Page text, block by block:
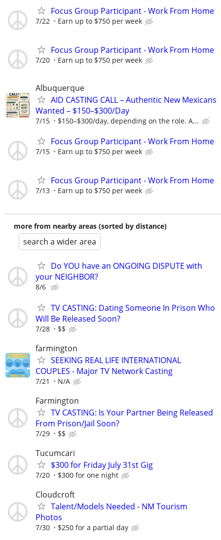
Focus Group Participant - Work From Home
7/22 Earn up to $750 per week
Focus Group Participant - Work From Home
7/20 Earn up to $750 per week
Albuquerque
AID CASTING CALL – Authentic New Mexicans
Wanted – $150–$300/Day
7/15 $150–$300/day, depending on the role. A...
Focus Group Participant - Work From Home
7/15 Earn up to $750 per week
Focus Group Participant - Work From Home
7/13 Earn up to $750 per week
more from nearby areas (sorted by distance)
search a wider area
Do YOU have an ONGOING DISPUTE with
your NEIGHBOR?
8/6
TV CASTING: Dating Someone In Prison Who
Will Be Released Soon?
7/28 $$
farmington
SEEKING REAL LIFE INTERNATIONAL
COUPLES - Major TV Network Casting
7/21 N/A
Farmington
TV CASTING: Is Your Partner Being Released
From Prison/Jail Soon?
7/29 $$
Tucumcari
$300 for Friday July 31st Gig
7/20 $300 for one night
Cloudcroft
Talent/Models Needed - NM Tourism
Photos
7/30 $250 for a partial day